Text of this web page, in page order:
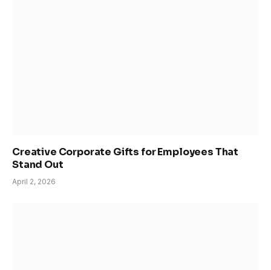
Creative Corporate Gifts for Employees That
Stand Out
April 2, 2026